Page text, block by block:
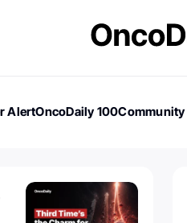
AlertOncoDaily 100Community